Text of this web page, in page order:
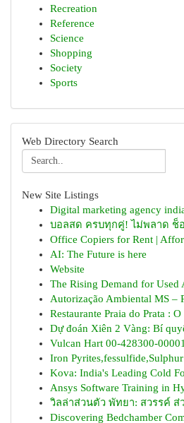
Recreation
Reference
Science
Shopping
Society
Sports
Web Directory Search
New Site Listings
Digital marketing agency
บอลสด ครบทุกคู่! ไม่พลาด ช็
Office Copiers for Rent |
AI: The Future is here
Website
The Rising Demand for Used
Autorização Ambiental MS –
Restaurante Praia do Prata :
Dự đoán Xiên 2 Vàng: Bí
Vulcan Hart 00-428300-
Iron
Kova: India's Leading Cold
Ansys Software Training in
วิลล่าส่วนตัว พัทยา: สวรรค์
Discovering Bedchamber